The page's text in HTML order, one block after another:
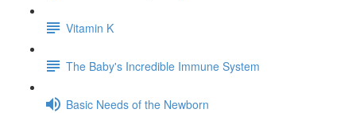
Vitamin K
The Baby's Incredible Immune System
Basic Needs of the Newborn